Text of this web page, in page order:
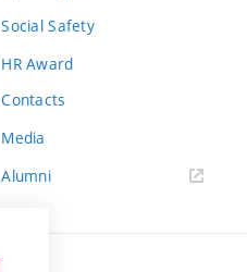
Social Safety
HR Award
Contacts
Media
Alumni